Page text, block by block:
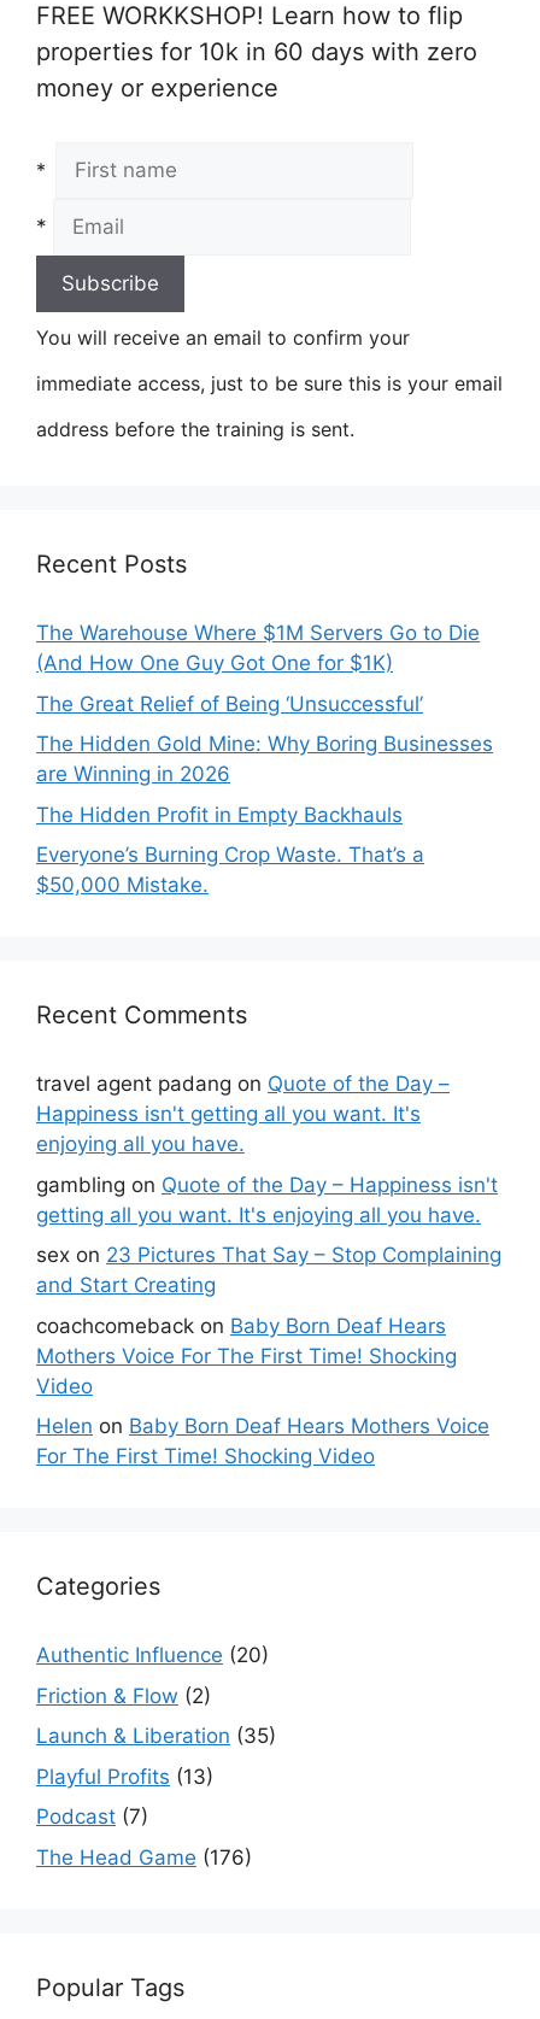
FREE WORKKSHOP! Learn how to flip
properties for 10k in 60 days with zero
money or experience
*
*
You will receive an email to confirm your
immediate access, just to be sure this is your email
address before the training is sent.
Recent Posts
The Warehouse Where $1M Servers Go to Die
(And How One Guy Got One for $1K)
The Great Relief of Being ‘Unsuccessful’
The Hidden Gold Mine: Why Boring Businesses
are Winning in 2026
The Hidden Profit in Empty Backhauls
Everyone’s Burning Crop Waste. That’s a
$50,000 Mistake.
Recent Comments
travel agent padang on Quote of the Day –
Happiness isn't getting all you want. It's
enjoying all you have.
gambling on Quote of the Day – Happiness isn't
getting all you want. It's enjoying all you have.
sex on 23 Pictures That Say – Stop Complaining
and Start Creating
coachcomeback on Baby Born Deaf Hears
Mothers Voice For The First Time! Shocking
Video
Helen on Baby Born Deaf Hears Mothers Voice
For The First Time! Shocking Video
Categories
Authentic Influence (20)
Friction & Flow (2)
Launch & Liberation (35)
Playful Profits (13)
Podcast (7)
The Head Game (176)
Popular Tags